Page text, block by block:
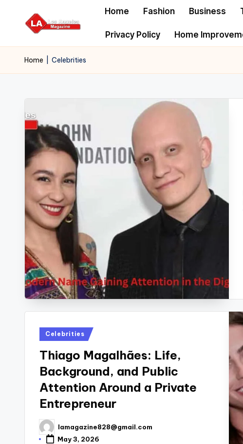
Home Fashion Business
Privacy Policy Home
Home Celebrities
Posted
Celebrities
Thiago Magalhães: Life,
Background, and Public
Attention Around a Private
Entrepreneur
Posted
by
lamagazine828@gmail.com
May 3, 2026